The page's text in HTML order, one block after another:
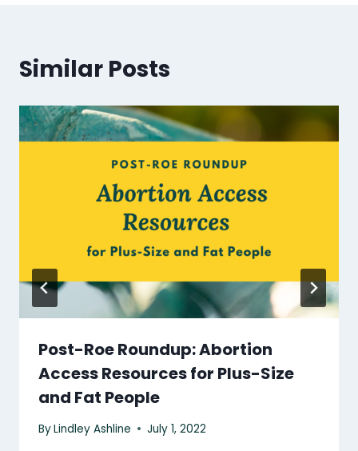
Similar Posts
Post-Roe Roundup: Abortion
Access Resources for Plus-Size
and Fat People
ByLindley Ashline July 1, 2022